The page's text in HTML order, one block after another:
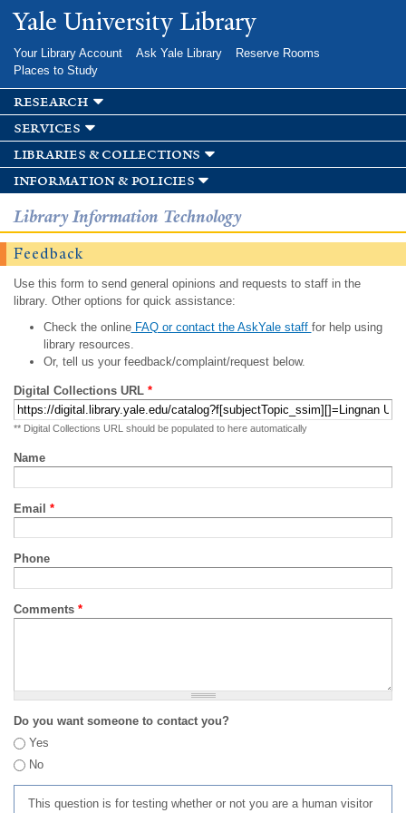
Skip to
main
Yale University Library
Your Library Account Ask Yale Library
Reserve Rooms
Places to Study
research
services
libraries & collections
information & policies
Library Information Technology
Feedback
Use this form to send general opinions and requests to staff in the
library. Other options for quick assistance:
Check the onlineFAQ or contact the AskYale staff for help using
library resources.
Or, tell us your feedback/complaint/request below.
Digital Collections URL *
** Digital Collections URL should be populated to here automatically
Name
Email *
Phone
Comments *
Do you want someone to contact you?
Yes
No
This question is for testing whether or not you are a human visitor